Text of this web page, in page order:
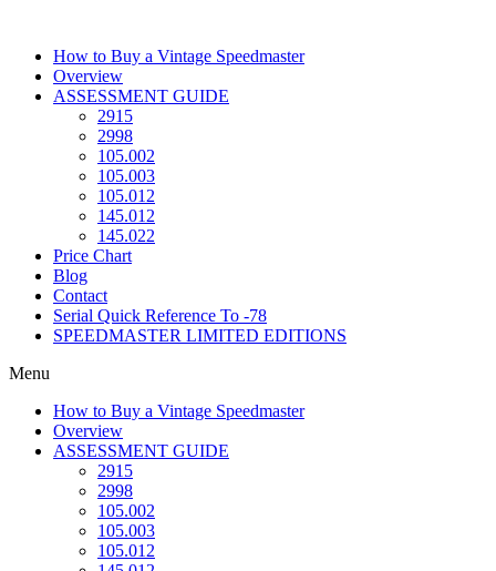
contentHow to Buy a Vintage Speedmaster
Overview
ASSESSMENT GUIDE
2915
2998
105.002
105.003
105.012
145.012
145.022
Price Chart
Blog
Contact
Serial Quick Reference To -78
SPEEDMASTER LIMITED EDITIONS
Menu
How to Buy a Vintage Speedmaster
Overview
ASSESSMENT GUIDE
2915
2998
105.002
105.003
105.012